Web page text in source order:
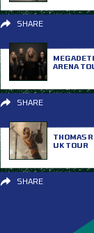
SHARE
ARENA
SHARE
THOMAS
UK TOUR
SHARE